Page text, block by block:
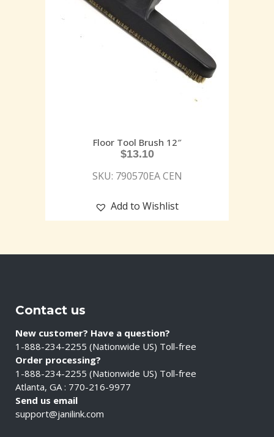
Floor Tool Brush 12″
$13.10
SKU: 790570EA CEN
Add to Wishlist
Contact us
New customer? Have a question?
1-888-234-2255 (Nationwide US) Toll-free
Order processing?
1-888-234-2255 (Nationwide US) Toll-free
Atlanta, GA : 770-216-9977
Send us email
support@janilink.com